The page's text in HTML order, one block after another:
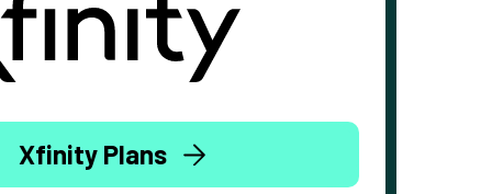
Xfinity Plans